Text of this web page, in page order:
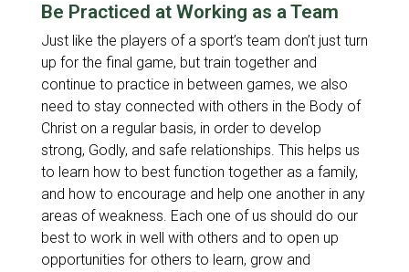
Be Practiced at Working as a Team
Just like the players of a sport’s team don’t just turn
up for the final game, but train together and
continue to practice in between games, we also
need to stay connected with others in the Body of
Christ on a regular basis, in order to develop
strong, Godly, and safe relationships. This helps us
to learn how to best function together as a family,
and how to encourage and help one another in any
areas of weakness. Each one of us should do our
best to work in well with others and to open up
opportunities for others to learn, grow and